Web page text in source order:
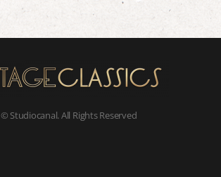
© Studiocanal. All Rights Reserved